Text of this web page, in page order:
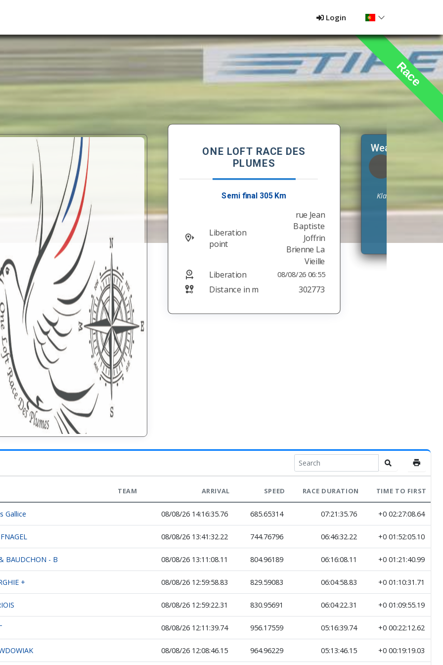
Login
Race
ONE LOFT RACE DES
Semi final 305 Km
Liberation
point
rue Jean
Liberation
Distance in m
Weather at the liberation point
Klarer Himmel
2,2 m/s
08.08.26 06:05:02
TEAM ARRIVAL SPEED RACE DURATION TIME TO FIRST
Gallice 08/08/26 14:16:35.76 685.65314 07:21:35.76 +0 02:27:08.64
08/08/26 13:41:32.22 744.76796 06:46:32.22 +0 01:52:05.10
BAUDCHON - B 08/08/26 13:11:08.11 804.96189 06:16:08.11 +0 01:21:40.99
+ 08/08/26 12:59:58.83 829.59083 06:04:58.83 +0 01:10:31.71
08/08/26 12:59:22.31 830.95691 06:04:22.31 +0 01:09:55.19
08/08/26 12:11:39.74 956.17559 05:16:39.74 +0 00:22:12.62
08/08/26 12:08:46.15 964.96229 05:13:46.15 +0 00:19:19.03